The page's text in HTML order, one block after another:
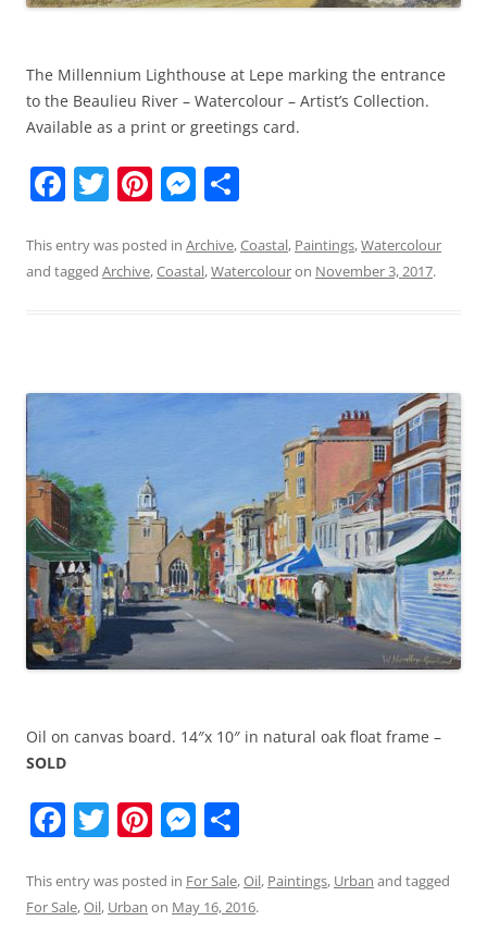
The Millennium Lighthouse at Lepe marking the entrance
to the Beaulieu River – Watercolour – Artist’s Collection.
Available as a print or greetings card.
F
c
e
o
T
itt
er
Pi
er
e
M
ss
e
er
ar
e
This entry was posted in Archive,Coastal, Paintings,Watercolour
and tagged Archive,Coastal,Watercolouron November 3, 2017.
Oil on canvas board. 14″x 10″ in natural oak float frame –
SOLD
F
c
T
itt
Pi
er
M
ss ar
This entry was posted in For Sale,Oil, Paintings, Urban and tagged
For Sale,Oil, Urban on May 16, 2016.